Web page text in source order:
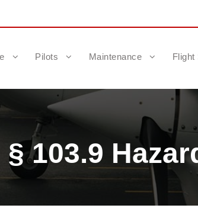
Pilots Maintenance Flight
§ 103.9